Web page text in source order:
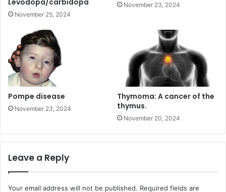
Levodopa/carbidopa
November 25, 2024
November 23, 2024
Pompe disease
November 23, 2024
Thymoma: A cancer of the
thymus.
November 20, 2024
Leave a Reply
Your email address will not be published. Required fields are